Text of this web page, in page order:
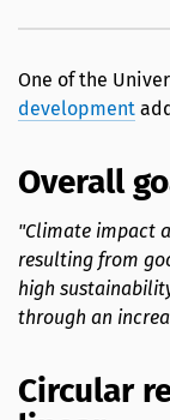
One of the
development
Overall
"Climate impact
resulting from
high
through an
Circular